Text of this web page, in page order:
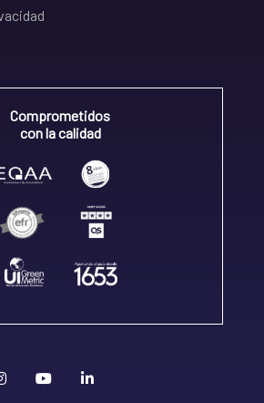
Comprometidos
con la calidad